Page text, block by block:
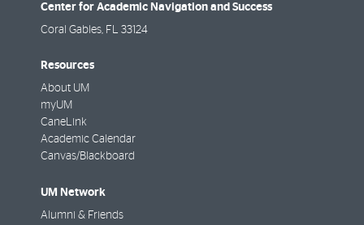
Center for Academic Navigation and Success
Coral Gables, FL 33124
Resources
About UM
myUM
CaneLink
Academic Calendar
Canvas/Blackboard
UM Network
Alumni & Friends